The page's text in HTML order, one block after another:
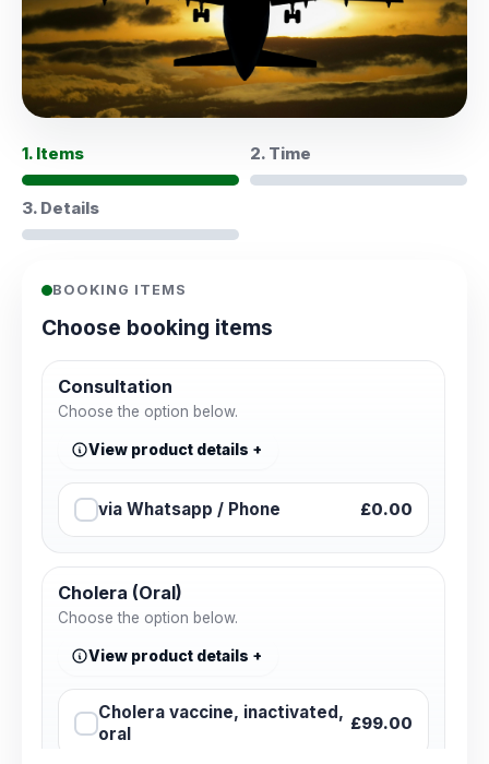
1. Items 2. Time
3. Details
BOOKING ITEMS
Choose booking items
Consultation
Choose the option below.
View product details
via Whatsapp / Phone £0.00
Cholera (Oral)
Choose the option below.
View product details
Cholera vaccine, inactivated,
oral
£99.00